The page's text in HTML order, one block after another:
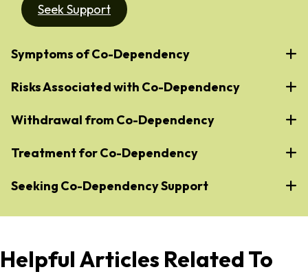
Seek Support
Symptoms of Co-Dependency
Risks Associated with Co-Dependency
Withdrawal from Co-Dependency
Treatment for Co-Dependency
Seeking Co-Dependency Support
Helpful Articles Related To